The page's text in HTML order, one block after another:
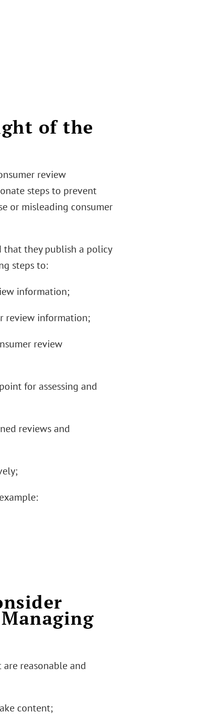
of the
review
steps to prevent
or misleading consumer
that they publish a policy
steps to:
information;
review information;
review
for assessing and
reviews and
reasonable and
content;